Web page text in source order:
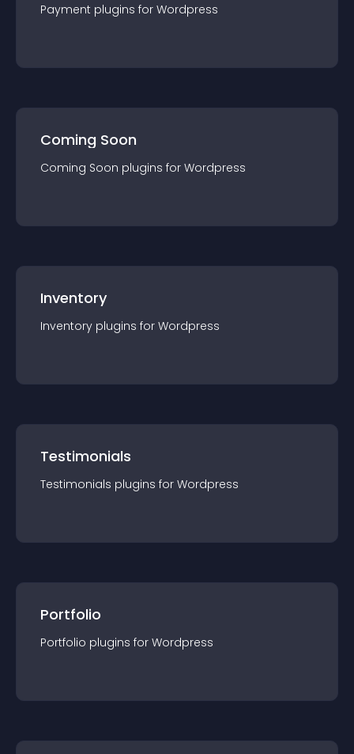
Payment plugins for Wordpress
Coming Soon
Coming Soon plugins for Wordpress
Inventory
Inventory plugins for Wordpress
Testimonials
Testimonials plugins for Wordpress
Portfolio
Portfolio plugins for Wordpress